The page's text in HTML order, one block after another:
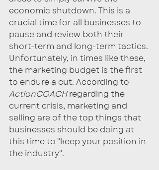
economic shutdown. This is a
crucial time for all businesses to
pause and review both their
short-term and long-term tactics.
Unfortunately, in times like these,
the marketing budget is the first
to endure a cut. According to
ActionCOACH regarding the
current crisis, marketing and
selling are of the top things that
businesses should be doing at
this time to "keep your position in
the industry".